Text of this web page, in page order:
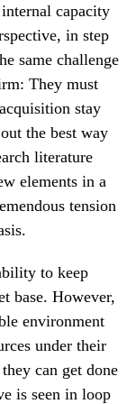
capacity
in step
same challenge
They must
stay
the best way
literature
elements in a
tension
to keep
base. However,
environment
under their
can get done
is seen in loop